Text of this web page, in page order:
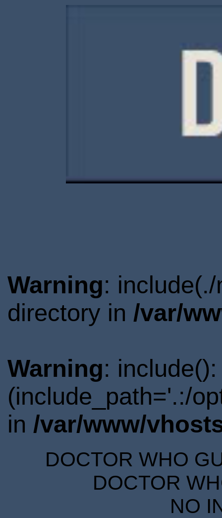
Warning:
directory in /var/
Warning:
(include_path='.:/
in /var/www/
DOCTOR WHO
DOCTOR
NO